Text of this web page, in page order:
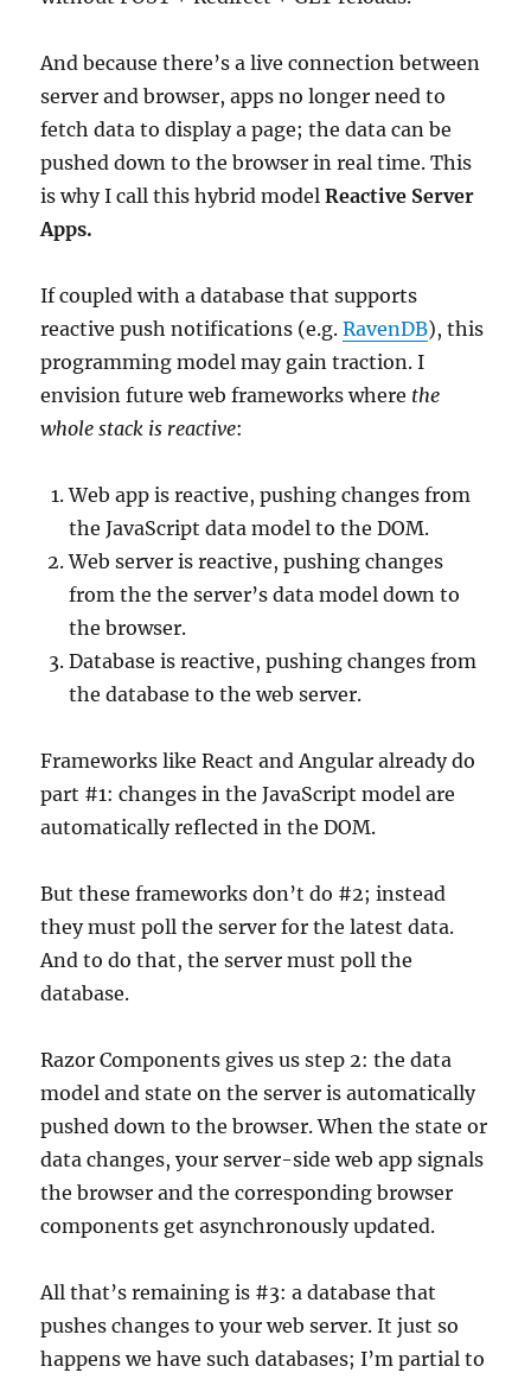
And because there’s a live connection between
server and browser, apps no longer need to
fetch data to display a page; the data can be
pushed down to the browser in real time. This
is why I call this hybrid modelReactive Server
Apps.
If coupled with a database that supports
reactive push notifications (e.g.RavenDB), this
programming model may gain traction. I
envision future web frameworks where the
whole stack is reactive:
Web app is reactive, pushing changes from
the JavaScript data model to the DOM.
Web server is reactive, pushing changes
from the the server’s data model down to
the browser.
Database is reactive, pushing changes from
the database to the web server.
Frameworks like React and Angular already do
part #1: changes in the JavaScript model are
automatically reflected in the DOM.
But these frameworks don’t do #2; instead
they must poll the server for the latest data.
And to do that, the server must poll the
database.
Razor Components gives us step 2: the data
model and state on the server is automatically
pushed down to the browser. When the state or
data changes, your server-side web app signals
the browser and the corresponding browser
components get asynchronously updated.
All that’s remaining is #3: a database that
pushes changes to your web server. It just so
happens we have such databases; I’m partial to